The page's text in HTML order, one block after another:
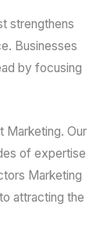
strengthens
Businesses
by focusing
Marketing. Our
of expertise
Marketing
attracting the